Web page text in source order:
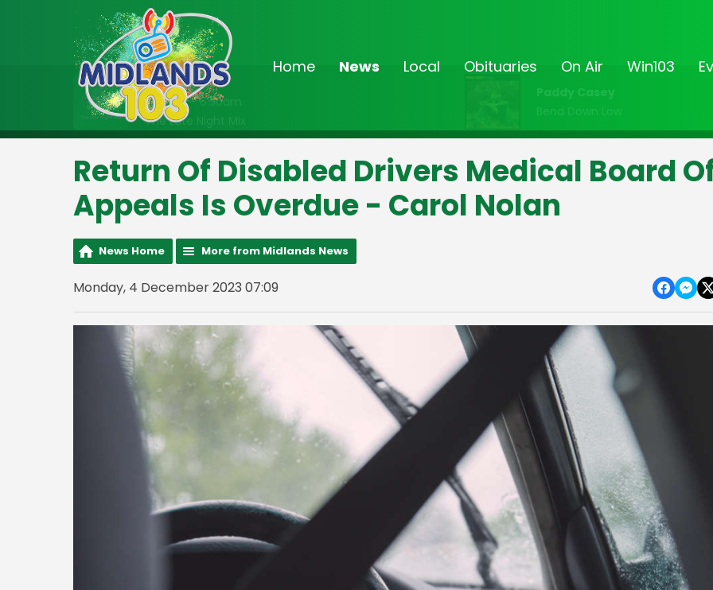
Home News Local Obituaries On Air Win103
On Air Now
2:00am - 6:30am
The Late Night Mix
Paddy Casey
Bend Down Low
Return Of Disabled Drivers Medical Board
Appeals Is Overdue - Carol Nolan
News Home More from Midlands News
Monday, 4 December 2023 07:09